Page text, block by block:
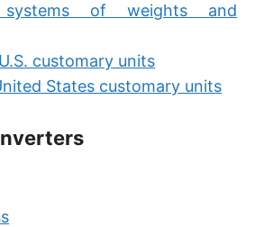
systems of weights and
customary units
States customary units